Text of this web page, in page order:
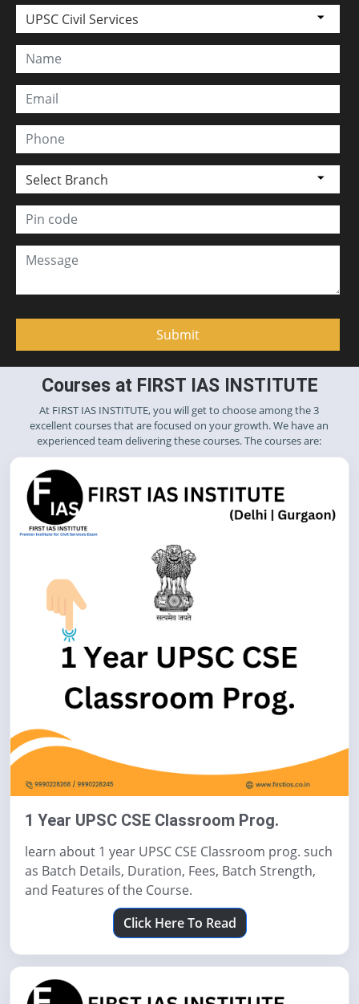
Courses at FIRST IAS INSTITUTE
At FIRST IAS INSTITUTE, you will get to choose among the 3
excellent courses that are focused on your growth. We have an
experienced team delivering these courses. The courses are:
1 Year UPSC CSE Classroom Prog.
learn about 1 year UPSC CSE Classroom prog. such
as Batch Details, Duration, Fees, Batch Strength,
and Features of the Course.
Click Here To Read